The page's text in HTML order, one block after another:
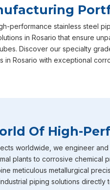
why we are consistently
are based in Mumbai,
inRosarioincludes our
straight from the factory to
intensely high temperature
To round out our extensive
corrosion resistance. You will
environments across
petrochemicals and heavy
performance stainless steel
in Rosario that ensure
Discover our specialty
in Rosario with exceptional
Of High-
worldwide, we engineer
plants to corrosive
meticulous metallurgical
piping solutions directly